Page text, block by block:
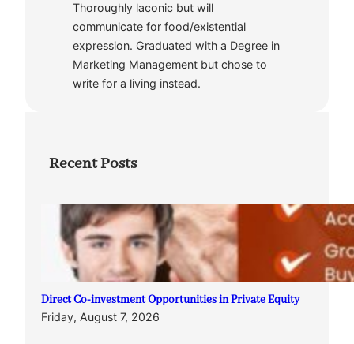
Thoroughly laconic but will
communicate for food/existential
expression. Graduated with a Degree in
Marketing Management but chose to
write for a living instead.
Recent Posts
Direct Co-investment Opportunities in Private Equity
Friday, August 7, 2026